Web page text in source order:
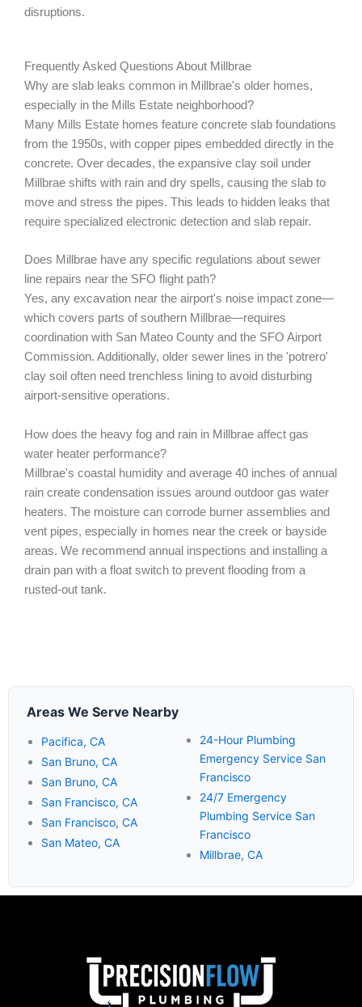
disruptions.
Frequently Asked Questions About Millbrae
Why are slab leaks common in Millbrae's older homes,
especially in the Mills Estate neighborhood?
Many Mills Estate homes feature concrete slab foundations
from the 1950s, with copper pipes embedded directly in the
concrete. Over decades, the expansive clay soil under
Millbrae shifts with rain and dry spells, causing the slab to
move and stress the pipes. This leads to hidden leaks that
require specialized electronic detection and slab repair.
Does Millbrae have any specific regulations about sewer
line repairs near the SFO flight path?
Yes, any excavation near the airport's noise impact zone—
which covers parts of southern Millbrae—requires
coordination with San Mateo County and the SFO Airport
Commission. Additionally, older sewer lines in the 'potrero'
clay soil often need trenchless lining to avoid disturbing
airport-sensitive operations.
How does the heavy fog and rain in Millbrae affect gas
water heater performance?
Millbrae's coastal humidity and average 40 inches of annual
rain create condensation issues around outdoor gas water
heaters. The moisture can corrode burner assemblies and
vent pipes, especially in homes near the creek or bayside
areas. We recommend annual inspections and installing a
drain pan with a float switch to prevent flooding from a
rusted-out tank.
Areas We Serve Nearby
Pacifica, CA
San Bruno, CA
San Bruno, CA
San Francisco, CA
San Francisco, CA
San Mateo, CA
24-Hour Plumbing
Emergency Service San
Francisco
24/7 Emergency
Plumbing Service San
Francisco
Millbrae, CA